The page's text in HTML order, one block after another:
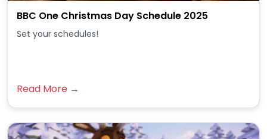
BBC One Christmas Day Schedule 2025
Set your schedules!
Read More →